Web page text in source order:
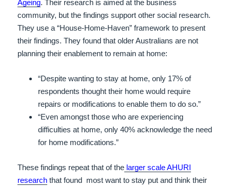
Ageing. Their research is aimed at the business
community, but the findings support other social research.
They use a “House-Home-Haven” framework to present
their findings. They found that older Australians are not
planning their enablement to remain at home:
“Despite wanting to stay at home, only 17% of
respondents thought their home would require
repairs or modifications to enable them to do so.”
“Even amongst those who are experiencing
difficulties at home, only 40% acknowledge the need
for home modifications.”
These findings repeat that of the larger scale AHURI
research that found most want to stay put and think their